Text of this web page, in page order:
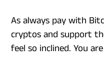
As always pay with
cryptos and support
feel so inclined. You